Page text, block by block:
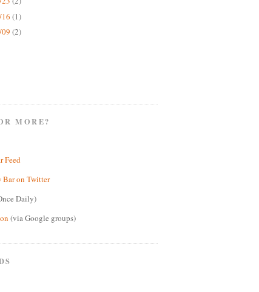
(1)
(2)
MORE?
Feed
on Twitter
Daily)
(via Google groups)